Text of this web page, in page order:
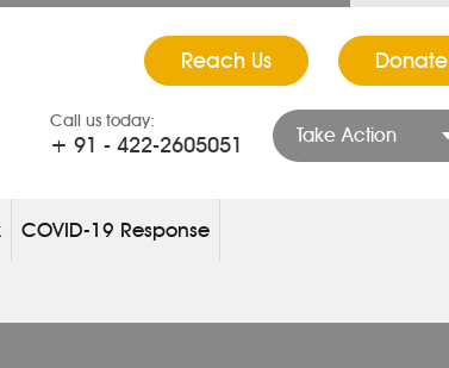
Donate
Reach Us
Take Action
Call us today:
+ 91 - 422-2605051
COVID-19 Response